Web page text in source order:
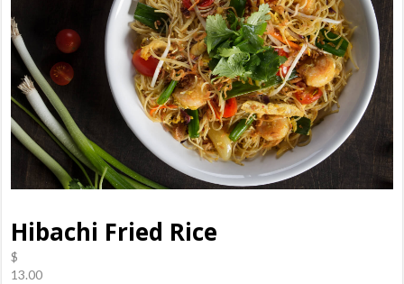
Hibachi Fried Rice
$
13.00